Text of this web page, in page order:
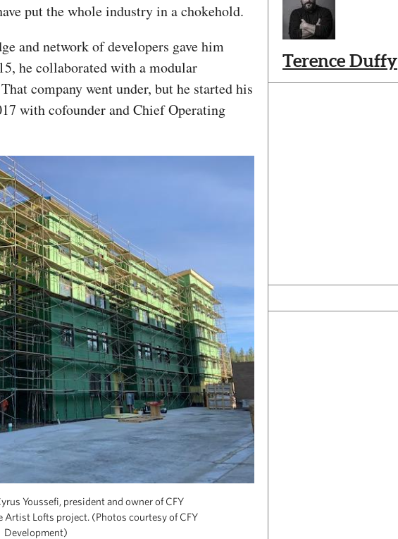
put the whole industry in a chokehold.
and network of developers gave him
he collaborated with a modular
company went under, but he started his
with cofounder and Chief Operating
Youssefi, president and owner of CFY
Artist Lofts project. (Photos courtesy of CFY
Development)
Terence Duffy